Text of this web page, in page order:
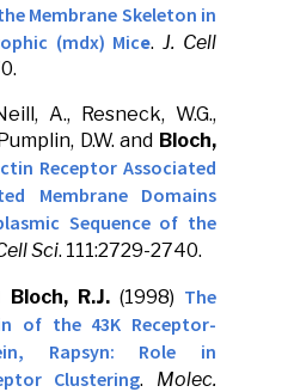
Membrane Skeleton in
(mdx) Mice.J. Cell
A., Resneck, W.G.,
D.W. and Bloch,
Receptor Associated
Membrane Domains
Sequence of the
Sci. 111:2729-2740.
Bloch, R.J. (1998) The
of the 43K Receptor-
Rapsyn: Role in
Clustering. Molec.